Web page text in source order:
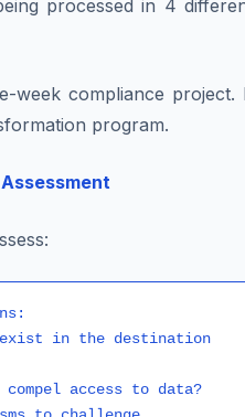
processed in 4
week compliance project.
program.
exist in the destination
compel access to data?